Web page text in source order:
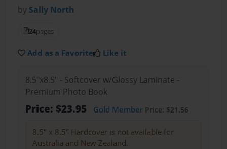
by Sally North
24pages
Add as a Favorite Like it
8.5"x8.5" - Softcover w/Glossy Laminate -
Premium Photo Book
Price: $23.95 Gold MemberPrice: $21.56
8.5" x 8.5" Hardcover is not available for
Australia and New Zealand.